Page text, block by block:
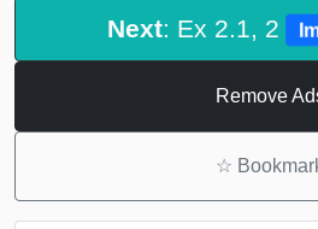
Next: Ex 2.1, 2
Remove
☆